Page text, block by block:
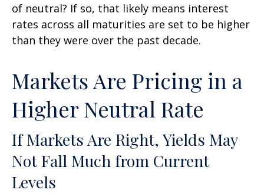
of neutral? If so, that likely means interest
rates across all maturities are set to be higher
than they were over the past decade.
Markets Are Pricing in a
Higher Neutral Rate
If Markets Are Right, Yields May
Not Fall Much from Current
Levels